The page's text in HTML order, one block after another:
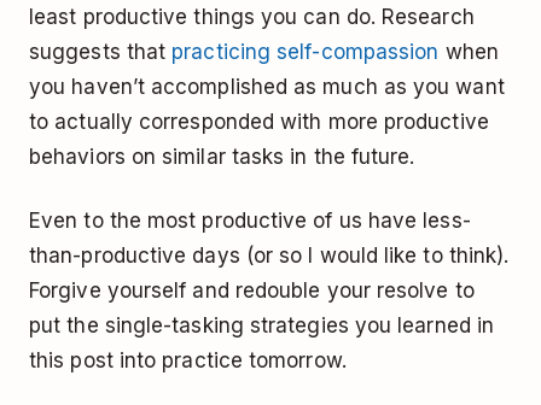
least productive things you can do. Research
suggests that practicing self-compassion when
you haven’t accomplished as much as you want
to actually corresponded with more productive
behaviors on similar tasks in the future.
Even to the most productive of us have less-
than-productive days (or so I would like to think).
Forgive yourself and redouble your resolve to
put the single-tasking strategies you learned in
this post into practice tomorrow.